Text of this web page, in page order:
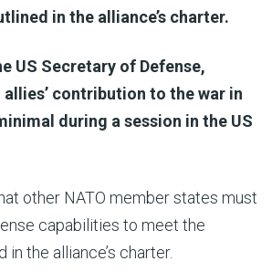
in the alliance’s charter.
US Secretary of Defense,
allies’ contribution to the war in
during a session in the US
other NATO member states must
capabilities to meet the
the alliance’s charter.